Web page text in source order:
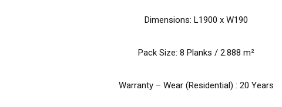
Dimensions: L1900 x W190
Pack Size: 8 Planks / 2.888 m²
Warranty – Wear (Residential) : 20 Years